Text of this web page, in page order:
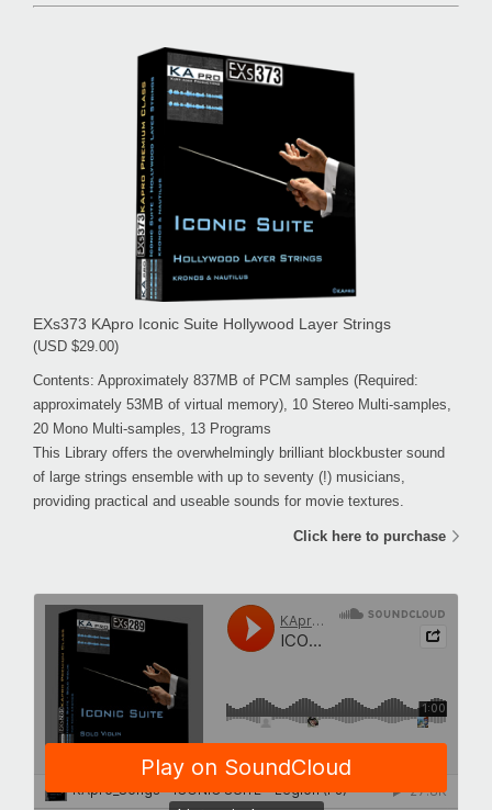
EXs373 KApro Iconic Suite Hollywood Layer Strings
(USD $29.00)
Contents: Approximately 837MB of PCM samples (Required:
approximately 53MB of virtual memory), 10 Stereo Multi-samples,
20 Mono Multi-samples, 13 Programs
This Library offers the overwhelmingly brilliant blockbuster sound
of large strings ensemble with up to seventy (!) musicians,
providing practical and useable sounds for movie textures.
Click here to purchase